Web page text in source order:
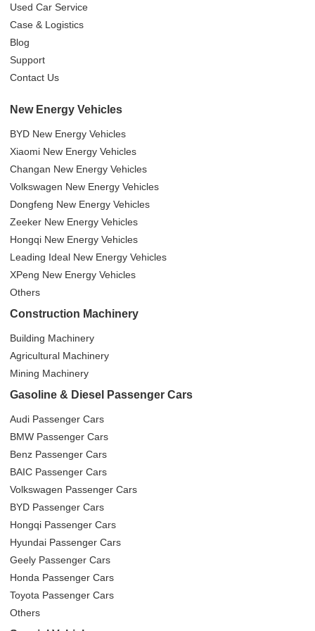
Used Car Service
Case & Logistics
Blog
Support
Contact Us
New Energy Vehicles
BYD New Energy Vehicles
Xiaomi New Energy Vehicles
Changan New Energy Vehicles
Volkswagen New Energy Vehicles
Dongfeng New Energy Vehicles
Zeeker New Energy Vehicles
Hongqi New Energy Vehicles
Leading Ideal New Energy Vehicles
XPeng New Energy Vehicles
Others
Construction Machinery
Building Machinery
Agricultural Machinery
Mining Machinery
Gasoline & Diesel Passenger Cars
Audi Passenger Cars
BMW Passenger Cars
Benz Passenger Cars
BAIC Passenger Cars
Volkswagen Passenger Cars
BYD Passenger Cars
Hongqi Passenger Cars
Hyundai Passenger Cars
Geely Passenger Cars
Honda Passenger Cars
Toyota Passenger Cars
Others